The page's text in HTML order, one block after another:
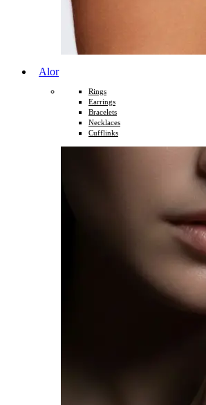
Alor
Rings
Earrings
Bracelets
Necklaces
Cufflinks